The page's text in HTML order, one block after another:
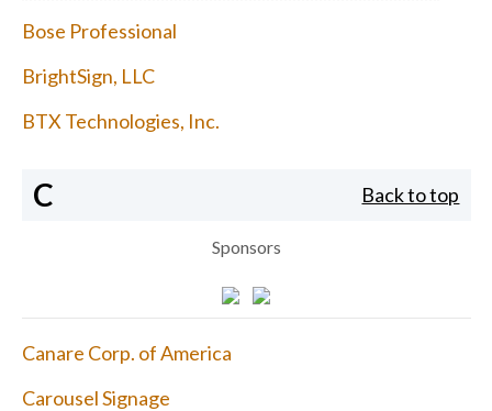
Bose Professional
BrightSign, LLC
BTX Technologies, Inc.
C Back to top
Sponsors
Canare Corp. of America
Carousel Signage